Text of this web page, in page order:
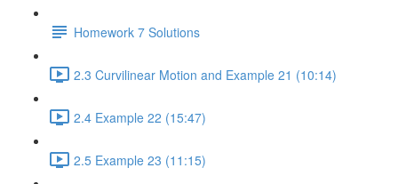
Homework 7 Solutions
2.3 Curvilinear Motion and Example 21 (10:14)
2.4 Example 22 (15:47)
2.5 Example 23 (11:15)